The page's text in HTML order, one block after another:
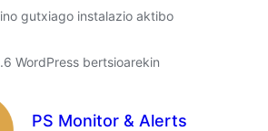
gutxiago instalazio aktibo
WordPress bertsioarekin
PS Monitor & Alerts